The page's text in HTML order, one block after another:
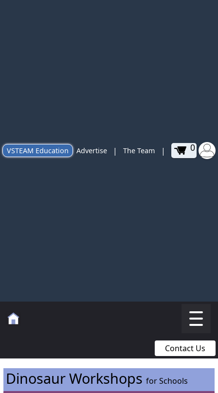
VSTEAM Education Advertise | The Team | 0
Contact Us
Dinosaur Workshopsfor Schools